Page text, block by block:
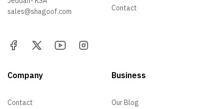
sales@shagoof.com
Contact
Company
Contact
Business
Our Blog